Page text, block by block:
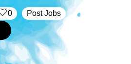
Post Jobs
0